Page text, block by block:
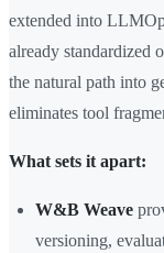
extended into
already
the natural path into
eliminates tool
What sets it apart:
W&B Weave
versioning,